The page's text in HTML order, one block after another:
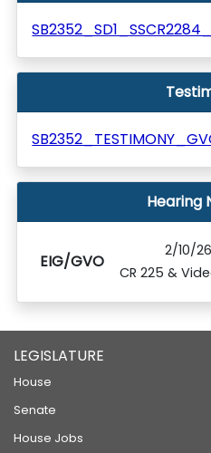
SB2352_SD1_SSCR2284_
Hearing
EIG/GVO
2/10/
CR 225 &
LEGISLATURE
House
Senate
House Jobs